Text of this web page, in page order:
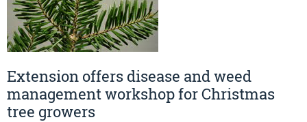
Extension offers disease and weed
management workshop for Christmas
tree growers